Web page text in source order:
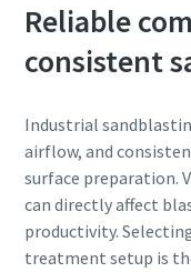
Reliable
consistent
Industrial
airflow, and
surface preparation.
can directly affect
productivity.
treatment setup is